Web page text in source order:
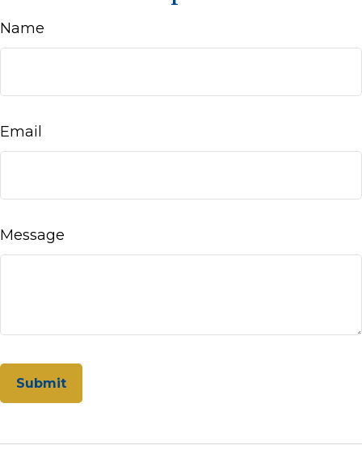
Name
Email
Message